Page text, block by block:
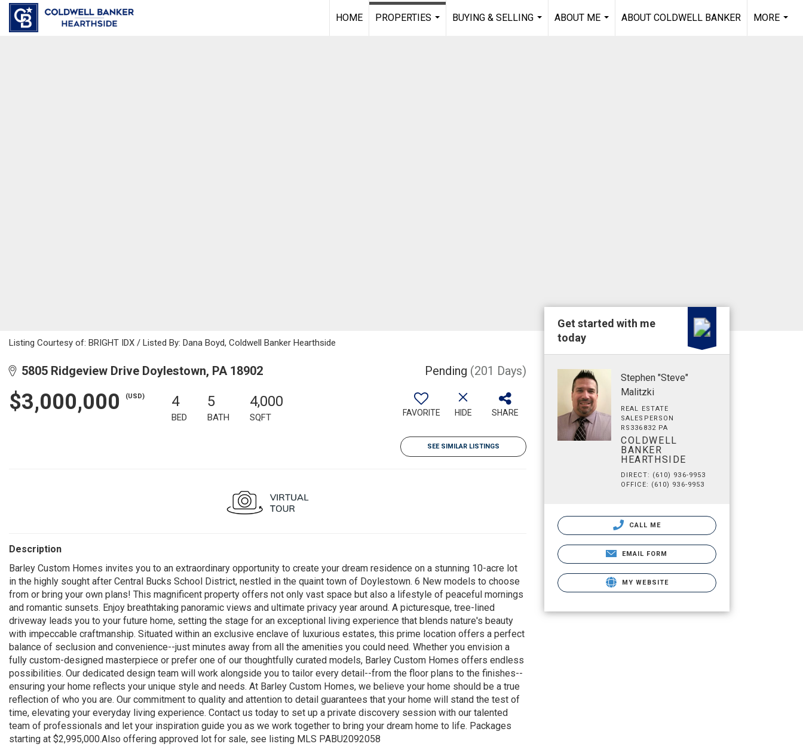
HOME
PROPERTIES
BUYING & SELLING
ABOUT ME
ABOUT COLDWELL BANKER
MORE
Listing Courtesy of: BRIGHT IDX / Listed By: Dana Boyd, Coldwell Banker Hearthside
5805 Ridgeview Drive Doylestown, PA 18902 Pending (201 Days)
$3,000,000 (USD) 4
BED
5
BATH
4,000
SQFT FAVORITE HIDE SHARE
SEE SIMILAR LISTINGS
Description
Barley Custom Homes invites you to an extraordinary opportunity to create your dream residence on a stunning 10-acre lot
in the highly sought after Central Bucks School District, nestled in the quaint town of Doylestown. 6 New models to choose
from or bring your own plans! This magnificent property offers not only vast space but also a lifestyle of peaceful mornings
and romantic sunsets. Enjoy breathtaking panoramic views and ultimate privacy year around. A picturesque, tree-lined
driveway leads you to your future home, setting the stage for an exceptional living experience that blends nature's beauty
with impeccable craftmanship. Situated within an exclusive enclave of luxurious estates, this prime location offers a perfect
balance of seclusion and convenience--just minutes away from all the amenities you could need. Whether you envision a
fully custom-designed masterpiece or prefer one of our thoughtfully curated models, Barley Custom Homes offers endless
possibilities. Our dedicated design team will work alongside you to tailor every detail--from the floor plans to the finishes--
ensuring your home reflects your unique style and needs. At Barley Custom Homes, we believe your home should be a true
reflection of who you are. Our commitment to quality and attention to detail guarantees that your home will stand the test of
time, elevating your everyday living experience. Contact us today to set up a private discovery session with our talented
team of professionals and let your inspiration guide you as we work together to bring your dream home to life. Packages
starting at $2,995,000.Also offering approved lot for sale, see listing MLS PABU2092058
Get started with me
today
Stephen "Steve"
Malitzki
REAL ESTATE
SALESPERSON
RS336832 PA
COLDWELL
BANKER
HEARTHSIDE
DIRECT: (610) 936-9953
OFFICE: (610) 936-9953
CALL ME
EMAIL FORM
MY WEBSITE